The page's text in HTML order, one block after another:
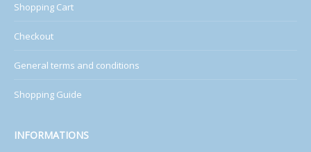
Shopping Cart
Checkout
General terms and conditions
Shopping Guide
INFORMATIONS